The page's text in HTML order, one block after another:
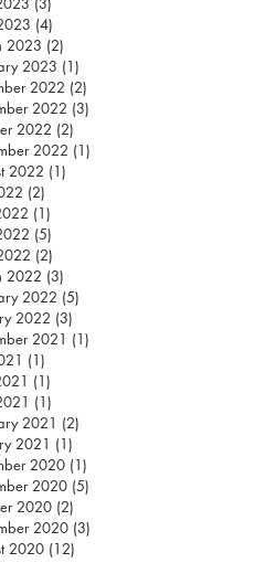
(4)
2023 (2)
2023 (1)
2022 (2)
2022 (3)
2022 (2)
2022 (1)
2022 (1)
(2)
(1)
(5)
(2)
2022 (3)
2022 (5)
2022 (3)
2021 (1)
(1)
(1)
(1)
2021 (2)
2021 (1)
2020 (1)
2020 (5)
2020 (2)
2020 (3)
2020 (12)